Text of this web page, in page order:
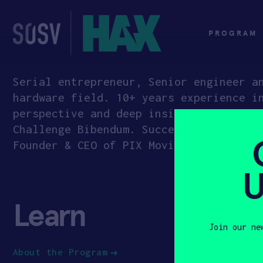
content
PROGRAM
Serial entrepreneur, Senior engineer
hardware field. 10+ years
perspective and deep insights into
Challenge Bibendum. Successfully
Founder & CEO of PIX Moving, a
Learn
About the Program
Join our